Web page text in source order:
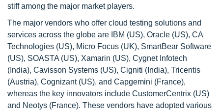
stiff among the major market players.
The major vendors who offer cloud testing solutions and
services across the globe are IBM (US), Oracle (US), CA
Technologies (US), Micro Focus (UK), SmartBear Software
(US), SOASTA (US), Xamarin (US), Cygnet Infotech
(India), Cavisson Systems (US), Cigniti (India), Tricentis
(Austria), Cognizant (US), and Capgemini (France),
whereas the key innovators include CustomerCentrix (US)
and Neotys (France). These vendors have adopted various